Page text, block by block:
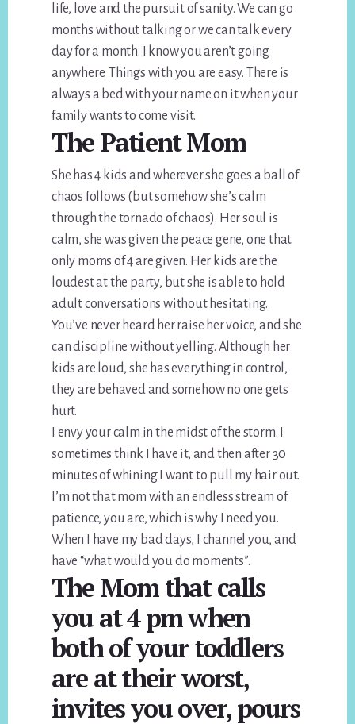
life, love and the pursuit of sanity. We can go
months without talking or we can talk every
day for a month. I know you aren’t going
anywhere. Things with you are easy. There is
always a bed with your name on it when your
family wants to come visit.
The Patient Mom
She has 4 kids and wherever she goes a ball of
chaos follows (but somehow she’s calm
through the tornado of chaos). Her soul is
calm, she was given the peace gene, one that
only moms of 4 are given. Her kids are the
loudest at the party, but she is able to hold
adult conversations without hesitating.
You’ve never heard her raise her voice, and she
can discipline without yelling. Although her
kids are loud, she has everything in control,
they are behaved and somehow no one gets
hurt.
I envy your calm in the midst of the storm. I
sometimes think I have it, and then after 30
minutes of whining I want to pull my hair out.
I’m not that mom with an endless stream of
patience, you are, which is why I need you.
When I have my bad days, I channel you, and
have “what would you do moments”.
The Mom that calls
you at 4 pm when
both of your toddlers
are at their worst,
invites you over, pours